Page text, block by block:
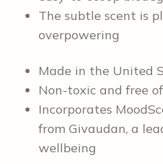
The subtle scent is
overpowering
Made in the United
Non-toxic and free
Incorporates
from Givaudan, a
wellbeing